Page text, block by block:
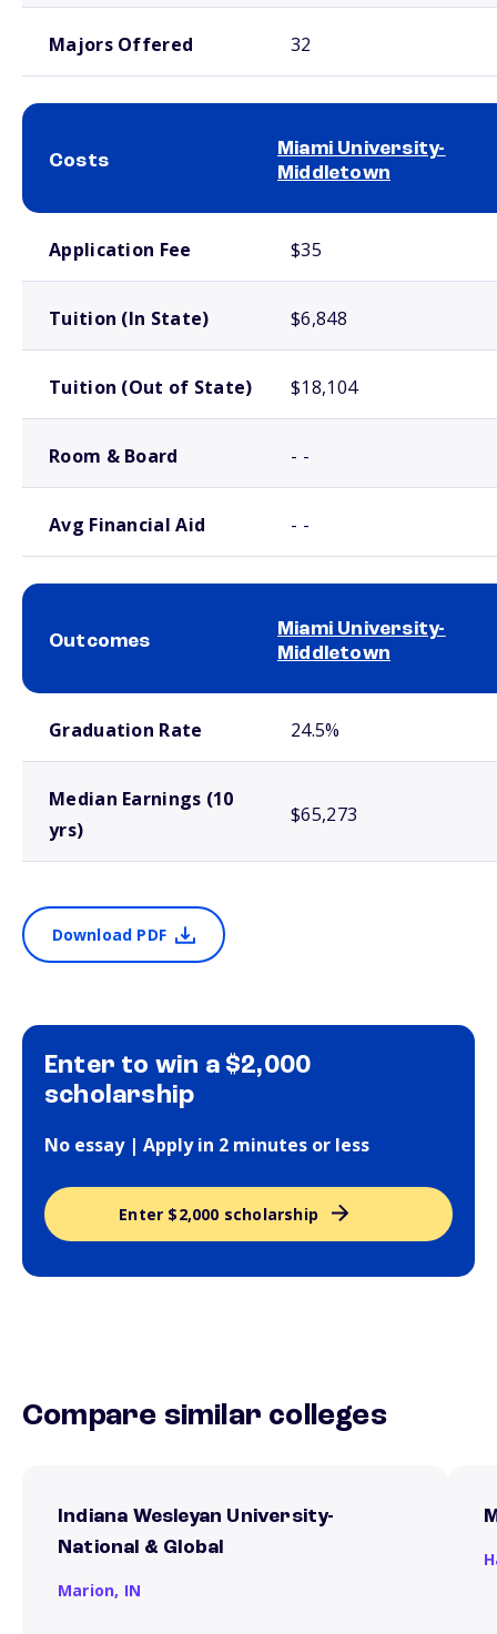
Majors Offered 32
Costs
Miami University-
Middletown
Application Fee $35
Tuition (In State) $6,848
Tuition (Out of State) $18,104
Room & Board - -
Avg Financial Aid - -
Outcomes
Miami University-
Middletown
Graduation Rate 24.5%
Median Earnings (10
yrs)
$65,273
Download PDF
Enter to win a $2,000
scholarship
No essay | Apply in 2 minutes or less
Enter $2,000 scholarship
Compare similar colleges
Indiana Wesleyan University-
National & Global
Marion, IN